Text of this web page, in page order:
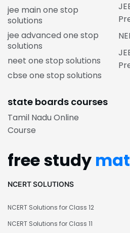
jee main one stop
solutions
jee advanced one stop
solutions
neet one stop solutions
cbse one stop solutions
state boards courses
Tamil Nadu Online
Course
free study
NCERT SOLUTIONS
NCERT Solutions for Class 12
NCERT Solutions for Class 11